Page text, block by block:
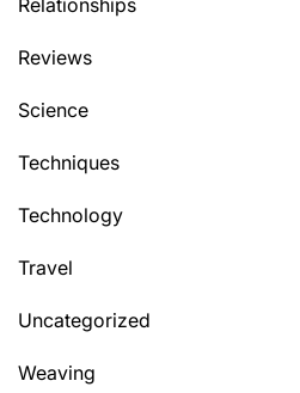
Relationships
Reviews
Science
Techniques
Technology
Travel
Uncategorized
Weaving